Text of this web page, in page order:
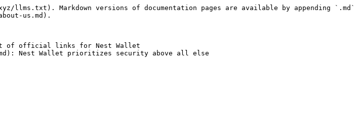
Markdown versions of documentation pages are available by appending `.md`
us.md).
of official links for Nest Wallet